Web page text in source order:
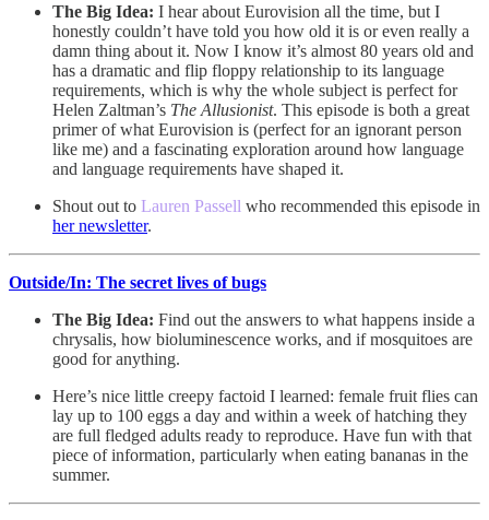
The Big Idea: I hear about Eurovision all the time, but I
honestly couldn’t have told you how old it is or even really a
damn thing about it. Now I know it’s almost 80 years old and
has a dramatic and flip floppy relationship to its language
requirements, which is why the whole subject is perfect for
Helen Zaltman’s The Allusionist. This episode is both a great
primer of what Eurovision is (perfect for an ignorant person
like me) and a fascinating exploration around how language
and language requirements have shaped it.
Shout out to Lauren Passell who recommended this episode in
her newsletter.
Outside/In: The secret lives of bugs
The Big Idea: Find out the answers to what happens inside a
chrysalis, how bioluminescence works, and if mosquitoes are
good for anything.
Here’s nice little creepy factoid I learned: female fruit flies can
lay up to 100 eggs a day and within a week of hatching they
are full fledged adults ready to reproduce. Have fun with that
piece of information, particularly when eating bananas in the
summer.